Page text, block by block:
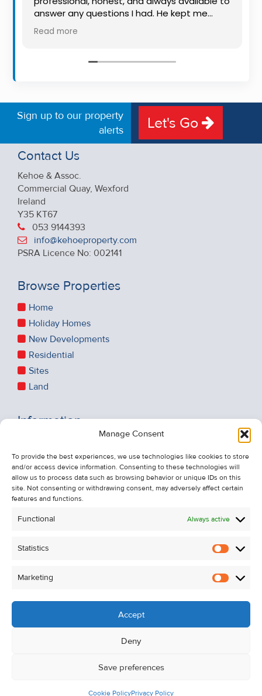
Manage Consent
To provide the best experiences, we use technologies like cookies to store
and/or access device information. Consenting to these technologies will
allow us to process data such as browsing behavior or unique IDs on this
site. Not consenting or withdrawing consent, may adversely affect certain
features and functions.
Functional Always active
Statistics
Marketing
Accept
Deny
Save preferences
Cookie PolicyPrivacy Policy
answer any questions I had. He kept me
informed every step of the way, making
what can be a stressful experience much
friendly approach were outstanding. I would
Read more
Sign up to our property
alerts
Let's Go
Contact Us
Kehoe & Assoc.
Commercial Quay, Wexford
Ireland
Y35 KT67
053 9144393
info@kehoeproperty.com
PSRA Licence No: 002141
Browse Properties
Home
Holiday Homes
New Developments
Residential
Sites
Land
Information
About Us
Contact Us
Unsubscribe from Property Alerts
Cookie Policy